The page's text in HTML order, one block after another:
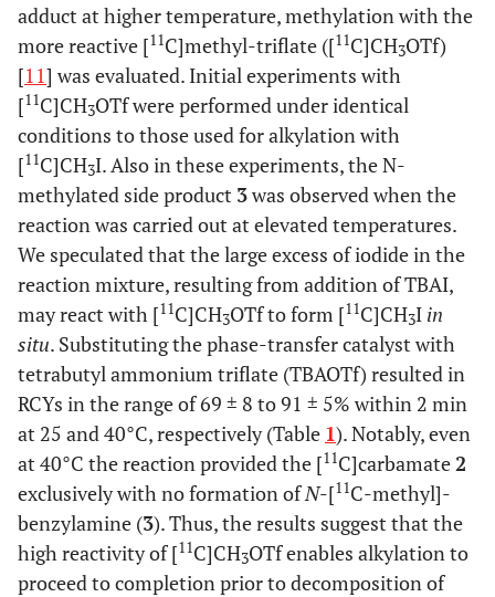
TBAOTf [11C]MeOTf 40 2
91 ±
5
adduct at higher temperature, methylation with the
more reactive [11C]methyl-triflate ([11C]CH3OTf)
[11] was evaluated. Initial experiments with
[11C]CH3OTf were performed under identical
conditions to those used for alkylation with
[11C]CH3I. Also in these experiments, the N-
methylated side product 3was observed when the
reaction was carried out at elevated temperatures.
We speculated that the large excess of iodide in the
reaction mixture, resulting from addition of TBAI,
may react with [11C]CH3OTf to form [11C]CH3I in
situ. Substituting the phase-transfer catalyst with
tetrabutyl ammonium triflate (TBAOTf) resulted in
RCYs in the range of 69 ± 8 to 91 ± 5% within 2 min
at 25 and 40°C, respectively (Table 1). Notably, even
at 40°C the reaction provided the [11C]carbamate2
exclusively with no formation ofN-[11C-methyl]-
benzylamine (3). Thus, the results suggest that the
high reactivity of [11C]CH3OTf enables alkylation to
proceed to completion prior to decomposition of